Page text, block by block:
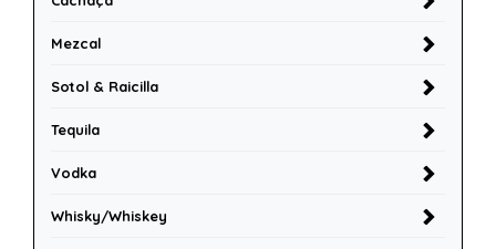
Mezcal
Sotol & Raicilla
Tequila
Vodka
Whisky/Whiskey